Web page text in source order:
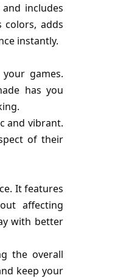
includes
colors, adds
instantly.
games.
has you
and vibrant.
of their
It features
affecting
with better
the overall
keep your